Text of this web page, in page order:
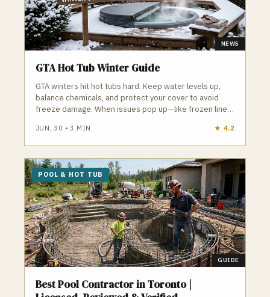
NEWS
GTA Hot Tub Winter Guide
GTA winters hit hot tubs hard. Keep water levels up,
balance chemicals, and protect your cover to avoid
freeze damage. When issues pop up—like frozen lines
your hot tub running all season.
JUN. 30 •3 MIN ★ 4.2
POOL & HOT TUB
GUIDE
Best Pool Contractor in Toronto |